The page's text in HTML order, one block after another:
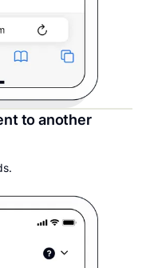
to another